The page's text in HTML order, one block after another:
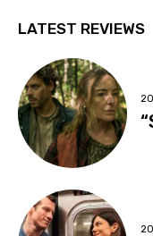
LATEST REVIEWS